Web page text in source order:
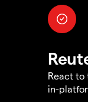
React to
in-